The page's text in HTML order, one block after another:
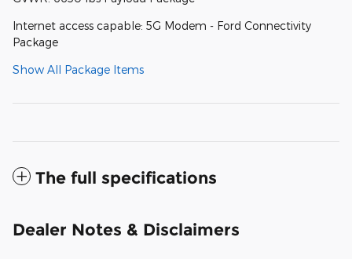
Internet access capable: 5G Modem - Ford Connectivity
Package
Show All Package Items
The full specifications
Dealer Notes & Disclaimers